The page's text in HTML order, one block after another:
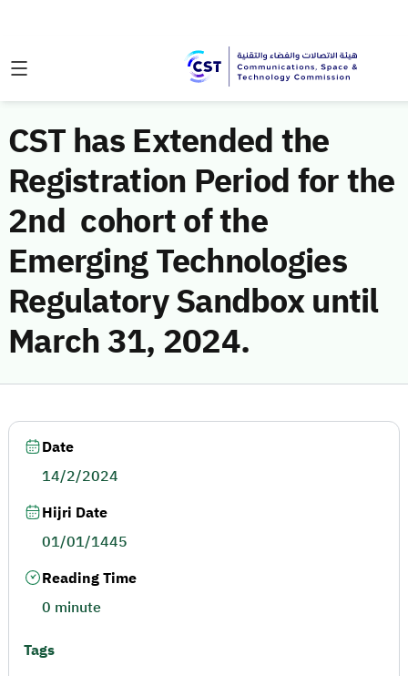
CST has Extended the
Registration Period for the
2nd cohort of the
Emerging Technologies
Regulatory Sandbox until
March 31, 2024.
Date
14/2/2024
Hijri Date
01/01/1445
Reading Time
0 minute
Tags